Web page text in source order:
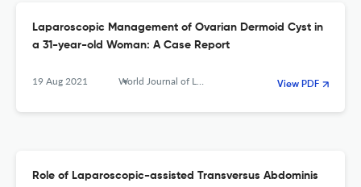
Laparoscopic Management of Ovarian Dermoid Cyst in
a 31-year-old Woman: A Case Report
19 Aug 2021 World Journal of Laparoscopic Surgery with DVD View PDF
Role of Laparoscopic-assisted Transversus Abdominis